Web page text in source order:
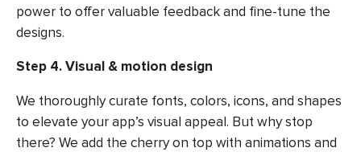
power to offer valuable feedback and fine-tune the
designs.
Step 4. Visual & motion design
We thoroughly curate fonts, colors, icons, and shapes
to elevate your app’s visual appeal. But why stop
there? We add the cherry on top with animations and